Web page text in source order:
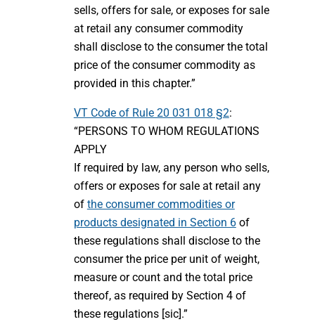
sells, offers for sale, or exposes for sale
at retail any consumer commodity
shall disclose to the consumer the total
price of the consumer commodity as
provided in this chapter.”
VT Code of Rule 20 031 018 §2:
“PERSONS TO WHOM REGULATIONS
APPLY
If required by law, any person who sells,
offers or exposes for sale at retail any
of the consumer commodities or
products designated in Section 6of
these regulations shall disclose to the
consumer the price per unit of weight,
measure or count and the total price
thereof, as required by Section 4 of
these regulations [sic].”